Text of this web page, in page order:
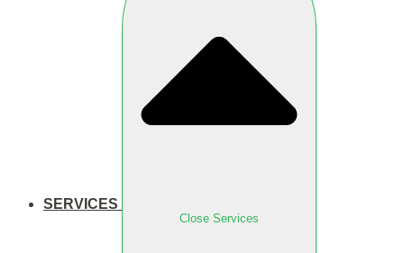
SERVICES
Close Services